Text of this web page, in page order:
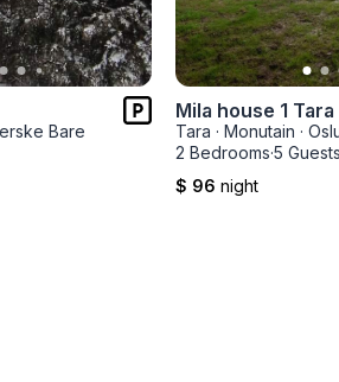
Bare
Mila house 1 Tara
Tara · Monutain ·
2 Bedrooms·5 Guests
$ 96 night